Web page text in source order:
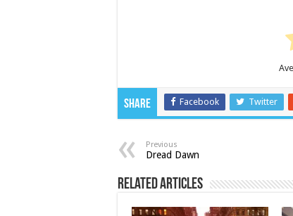
Share Facebook Twitter
Previous
Dread Dawn
Related Articles